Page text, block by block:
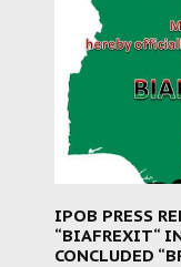
IPOB PRESS
“BIAFREXIT“
CONCLUDED